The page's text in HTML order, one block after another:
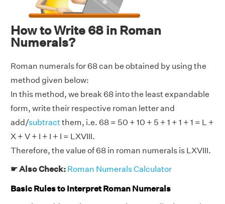
How to Write 68 in Roman
Numerals?
Roman numerals for 68 can be obtained by using the
method given below:
In this method, we break 68 into the least expandable
form, write their respective roman letter and
add/subtract them, i.e. 68 = 50 + 10 + 5 + 1 + 1 + 1 = L +
X + V + I + I + I = LXVIII.
Therefore, the value of 68 in roman numerals is LXVIII.
☛ Also Check: Roman Numerals Calculator
Basic Rules to Interpret Roman Numerals